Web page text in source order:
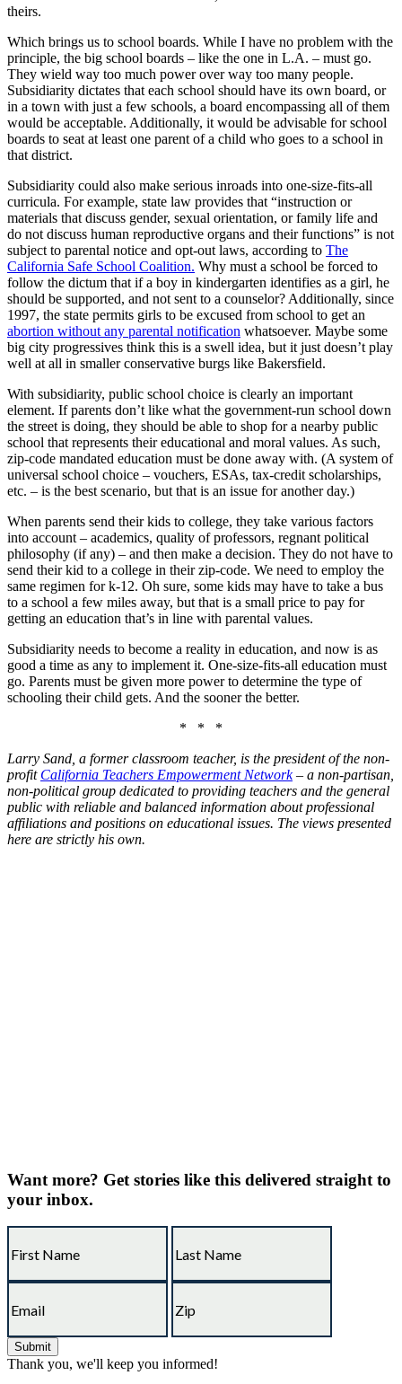
theirs.
Which brings us to school boards. While I have no problem with the
principle, the big school boards – like the one in L.A. – must go.
They wield way too much power over way too many people.
Subsidiarity dictates that each school should have its own board, or
in a town with just a few schools, a board encompassing all of them
would be acceptable. Additionally, it would be advisable for school
boards to seat at least one parent of a child who goes to a school in
that district.
Subsidiarity could also make serious inroads into one-size-fits-all
curricula. For example, state law provides that “instruction or
materials that discuss gender, sexual orientation, or family life and
do not discuss human reproductive organs and their functions” is not
subject to parental notice and opt-out laws, according to The
California Safe School Coalition. Why must a school be forced to
follow the dictum that if a boy in kindergarten identifies as a girl, he
should be supported, and not sent to a counselor? Additionally, since
1997, the state permits girls to be excused from school to get an
abortion without any parental notification whatsoever. Maybe some
big city progressives think this is a swell idea, but it just doesn’t play
well at all in smaller conservative burgs like Bakersfield.
With subsidiarity, public school choice is clearly an important
element. If parents don’t like what the government-run school down
the street is doing, they should be able to shop for a nearby public
school that represents their educational and moral values. As such,
zip-code mandated education must be done away with. (A system of
universal school choice – vouchers, ESAs, tax-credit scholarships,
etc. – is the best scenario, but that is an issue for another day.)
When parents send their kids to college, they take various factors
into account – academics, quality of professors, regnant political
philosophy (if any) – and then make a decision. They do not have to
send their kid to a college in their zip-code. We need to employ the
same regimen for k-12. Oh sure, some kids may have to take a bus
to a school a few miles away, but that is a small price to pay for
getting an education that’s in line with parental values.
Subsidiarity needs to become a reality in education, and now is as
good a time as any to implement it. One-size-fits-all education must
go. Parents must be given more power to determine the type of
schooling their child gets. And the sooner the better.
* * *
Larry Sand, a former classroom teacher, is the president of the non-
profit California Teachers Empowerment Network– a non-partisan,
non-political group dedicated to providing teachers and the general
public with reliable and balanced information about professional
affiliations and positions on educational issues. The views presented
here are strictly his own.
Want more? Get stories like this delivered straight to
your inbox.
Thank you, we'll keep you informed!